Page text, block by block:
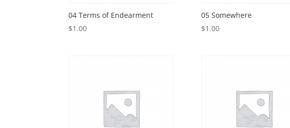
04 Terms of Endearment
$1.00
05 Somewhere
$1.00